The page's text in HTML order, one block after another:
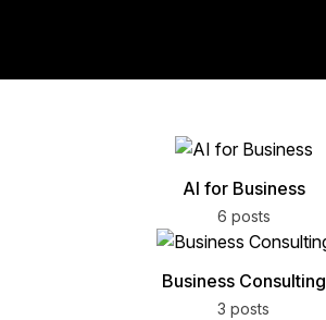
AI for Business
6 posts
Business Consulting
3 posts